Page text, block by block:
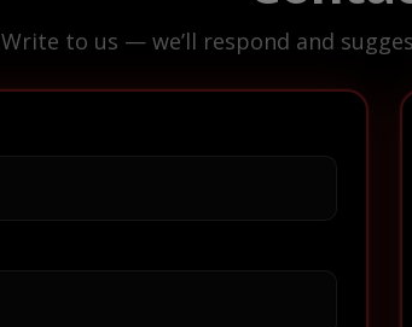
Write to us — we’ll respond and